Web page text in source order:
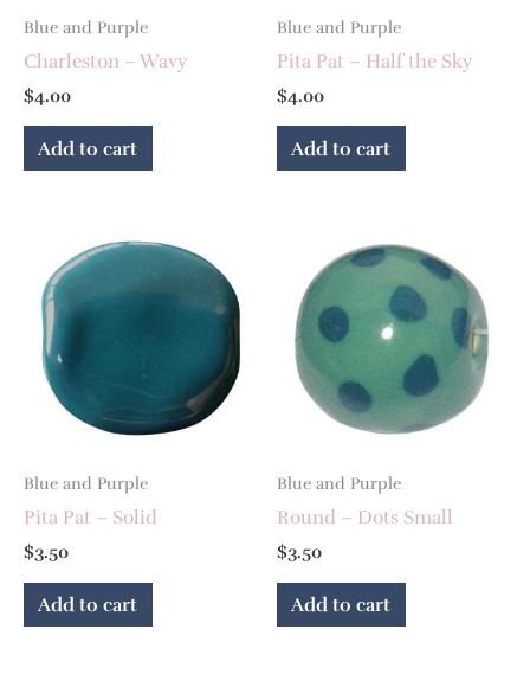
Blue and Purple
Charleston – Wavy
$4.00
Add to cart
Blue and Purple
Pita Pat – Half the Sky
$4.00
Add to cart
Blue and Purple
Pita Pat – Solid
$3.50
Add to cart
Blue and Purple
Round – Dots Small
$3.50
Add to cart